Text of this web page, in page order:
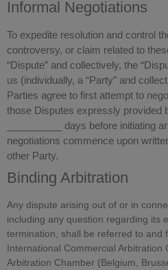
Informal Negotiations
To expedite resolution and control
controversy, or claim related to
“Dispute” and collectively, the
us (individually, a “Party” and
Parties agree to first attempt to
those Disputes expressly provided
__________ days before initiating
negotiations commence upon
other Party.
Binding Arbitration
Any dispute arising out of or in
including any question regarding its
termination, shall be referred to and
International Commercial Arbitration
Arbitration Chamber (Belgium,